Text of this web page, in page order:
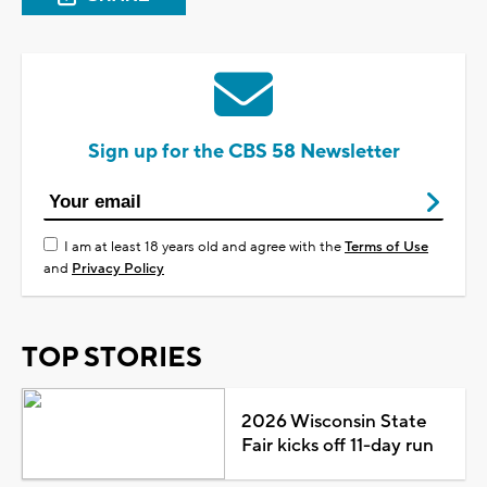
Sign up for the CBS 58 Newsletter
I am at least 18 years old and agree with theTerms of Use
and Privacy Policy
TOP STORIES
2026 Wisconsin State
Fair kicks off 11-day run